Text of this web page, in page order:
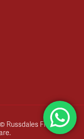
Russdales Flooring
.